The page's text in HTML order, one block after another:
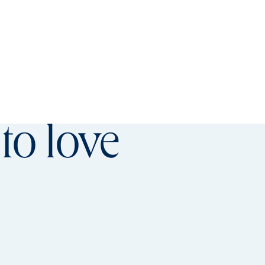
offer details overlay
love